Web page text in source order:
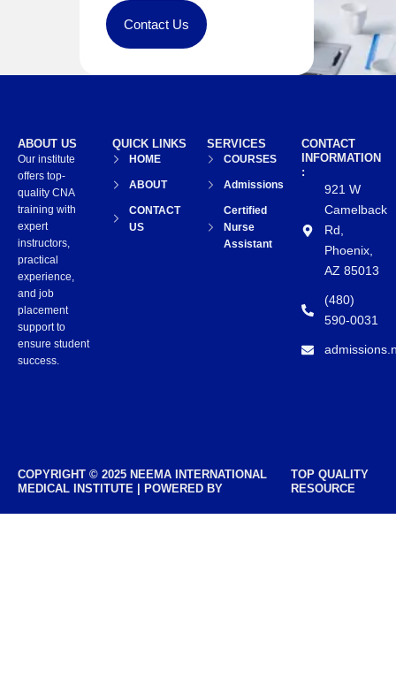
Contact Us
CONTACT
INFORMATION
:
921 W
Camelback
Rd,
Phoenix,
AZ 85013
(480)
590-0031
SERVICES
COURSES
Admissions
Certified
Nurse
Assistant
QUICK LINKS
HOME
ABOUT
CONTACT
US
ABOUT US
Our institute
offers top-
quality CNA
training with
expert
instructors,
practical
experience,
and job
placement
support to
ensure student
success.
COPYRIGHT © 2025 NEEMA INTERNATIONAL
MEDICAL INSTITUTE | POWERED BY
TOP QUALITY
RESOURCE